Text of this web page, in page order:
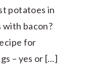
potatoes in
with bacon?
for
– yes or […]